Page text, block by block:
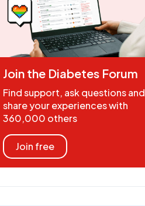
Join the Diabetes Forum
Find support, ask questions and
share your experiences with
360,000 others
Join free